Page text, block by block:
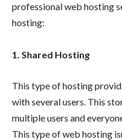
professional web hosting
hosting:
1. Shared Hosting
This type of hosting
with several users. This
multiple users and
This type of web hosting